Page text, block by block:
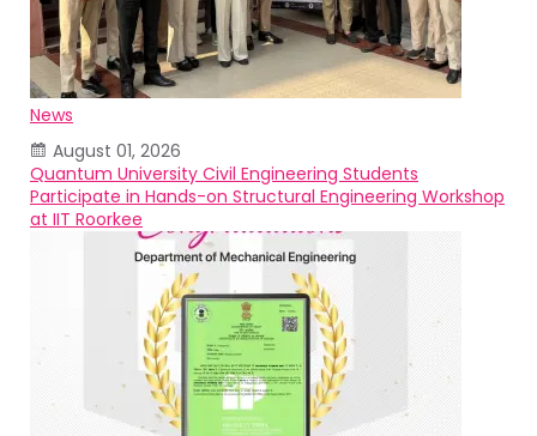
News
August 01, 2026
Quantum University Civil Engineering Students
Participate in Hands-on Structural Engineering Workshop
at IIT Roorkee